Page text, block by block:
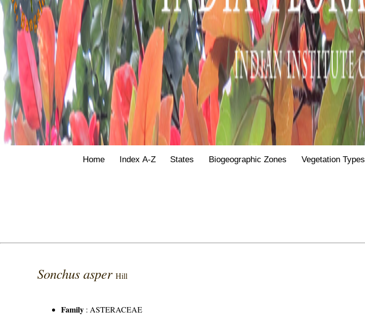
Home Index A-Z States Biogeographic Zones Vegetation Types
Sonchus asperHill
Family :ASTERACEAE